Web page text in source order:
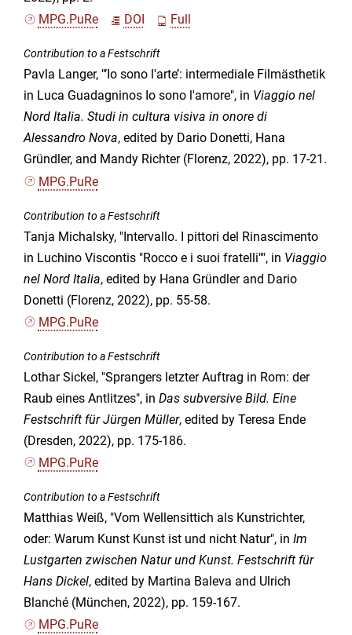
MPG.PuRe
DOI Full
Contribution to a Festschrift
Pavla Langer, "’Io sono l'arte’: intermediale Filmästhetik
in Luca Guadagninos Io sono l'amore", in Viaggio nel
Nord Italia. Studi in cultura visiva in onore di
Alessandro Nova, edited by Dario Donetti, Hana
Gründler, and Mandy Richter (Florenz, 2022), pp. 17-21.
MPG.PuRe
Contribution to a Festschrift
Tanja Michalsky, "Intervallo. I pittori del Rinascimento
in Luchino Viscontis "Rocco e i suoi fratelli"", in Viaggio
nel Nord Italia, edited by Hana Gründler and Dario
Donetti (Florenz, 2022), pp. 55-58.
MPG.PuRe
Contribution to a Festschrift
Lothar Sickel, "Sprangers letzter Auftrag in Rom: der
Raub eines Antlitzes", in Das subversive Bild. Eine
Festschrift für Jürgen Müller, edited by Teresa Ende
(Dresden, 2022), pp. 175-186.
MPG.PuRe
Contribution to a Festschrift
Matthias Weiß, "Vom Wellensittich als Kunstrichter,
oder: Warum Kunst Kunst ist und nicht Natur", in Im
Lustgarten zwischen Natur und Kunst. Festschrift für
Hans Dickel, edited by Martina Baleva and Ulrich
Blanché (München, 2022), pp. 159-167.
MPG.PuRe